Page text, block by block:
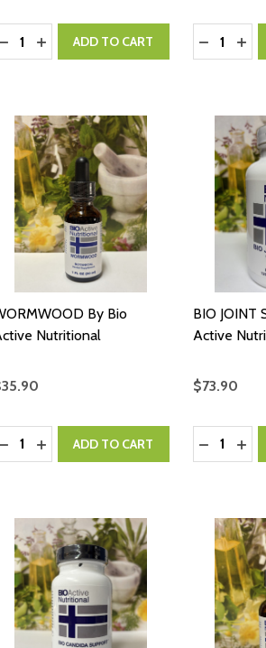
Quantity:
DECREASE QUANTITY:
INCREASE QUANTITY:
ADD TO CART Quantity:
By Bio
Nutritional
Quantity:
DECREASE QUANTITY:
INCREASE QUANTITY:
ADD TO CART
BIO JOINT
Active
$73.90
Quantity: